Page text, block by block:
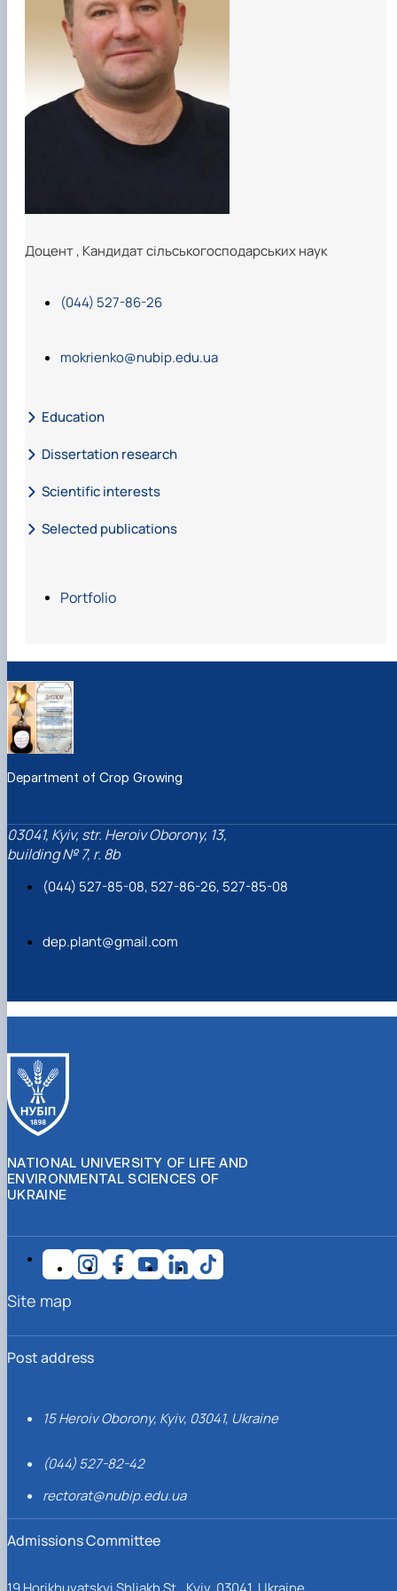
(044) 527-86-26
mokrienko@nubip.edu.ua
Portfolio
Доцент, Кандидат сільськогосподарських наук
Education
Dissertation research
Scientific interests
Selected publications
Department of Crop Growing
03041, Kyiv, str. Heroiv Oborony, 13,
building № 7, r. 8b
(044) 527-85-08, 527-86-26, 527-85-08
dep.plant@gmail.com
NATIONAL UNIVERSITY OF LIFE AND
ENVIRONMENTAL SCIENCES OF
UKRAINE
Post address
15 Heroiv Oborony, Kyiv, 03041, Ukraine
(044) 527-82-42
rectorat@nubip.edu.ua
Admissions Committee
Site map